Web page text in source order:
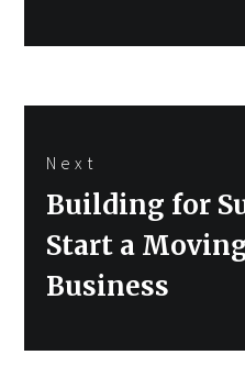
Next
Next
Building for
Start a
Business